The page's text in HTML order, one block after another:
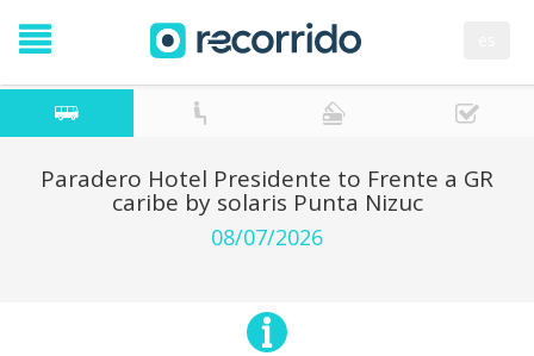
Paradero Hotel Presidente to Frente a GR
caribe by solaris Punta Nizuc
08/07/2026